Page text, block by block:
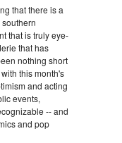
that there is a
that is truly eye-
that has
nothing short
this month's
and acting
events,
-- and
and pop